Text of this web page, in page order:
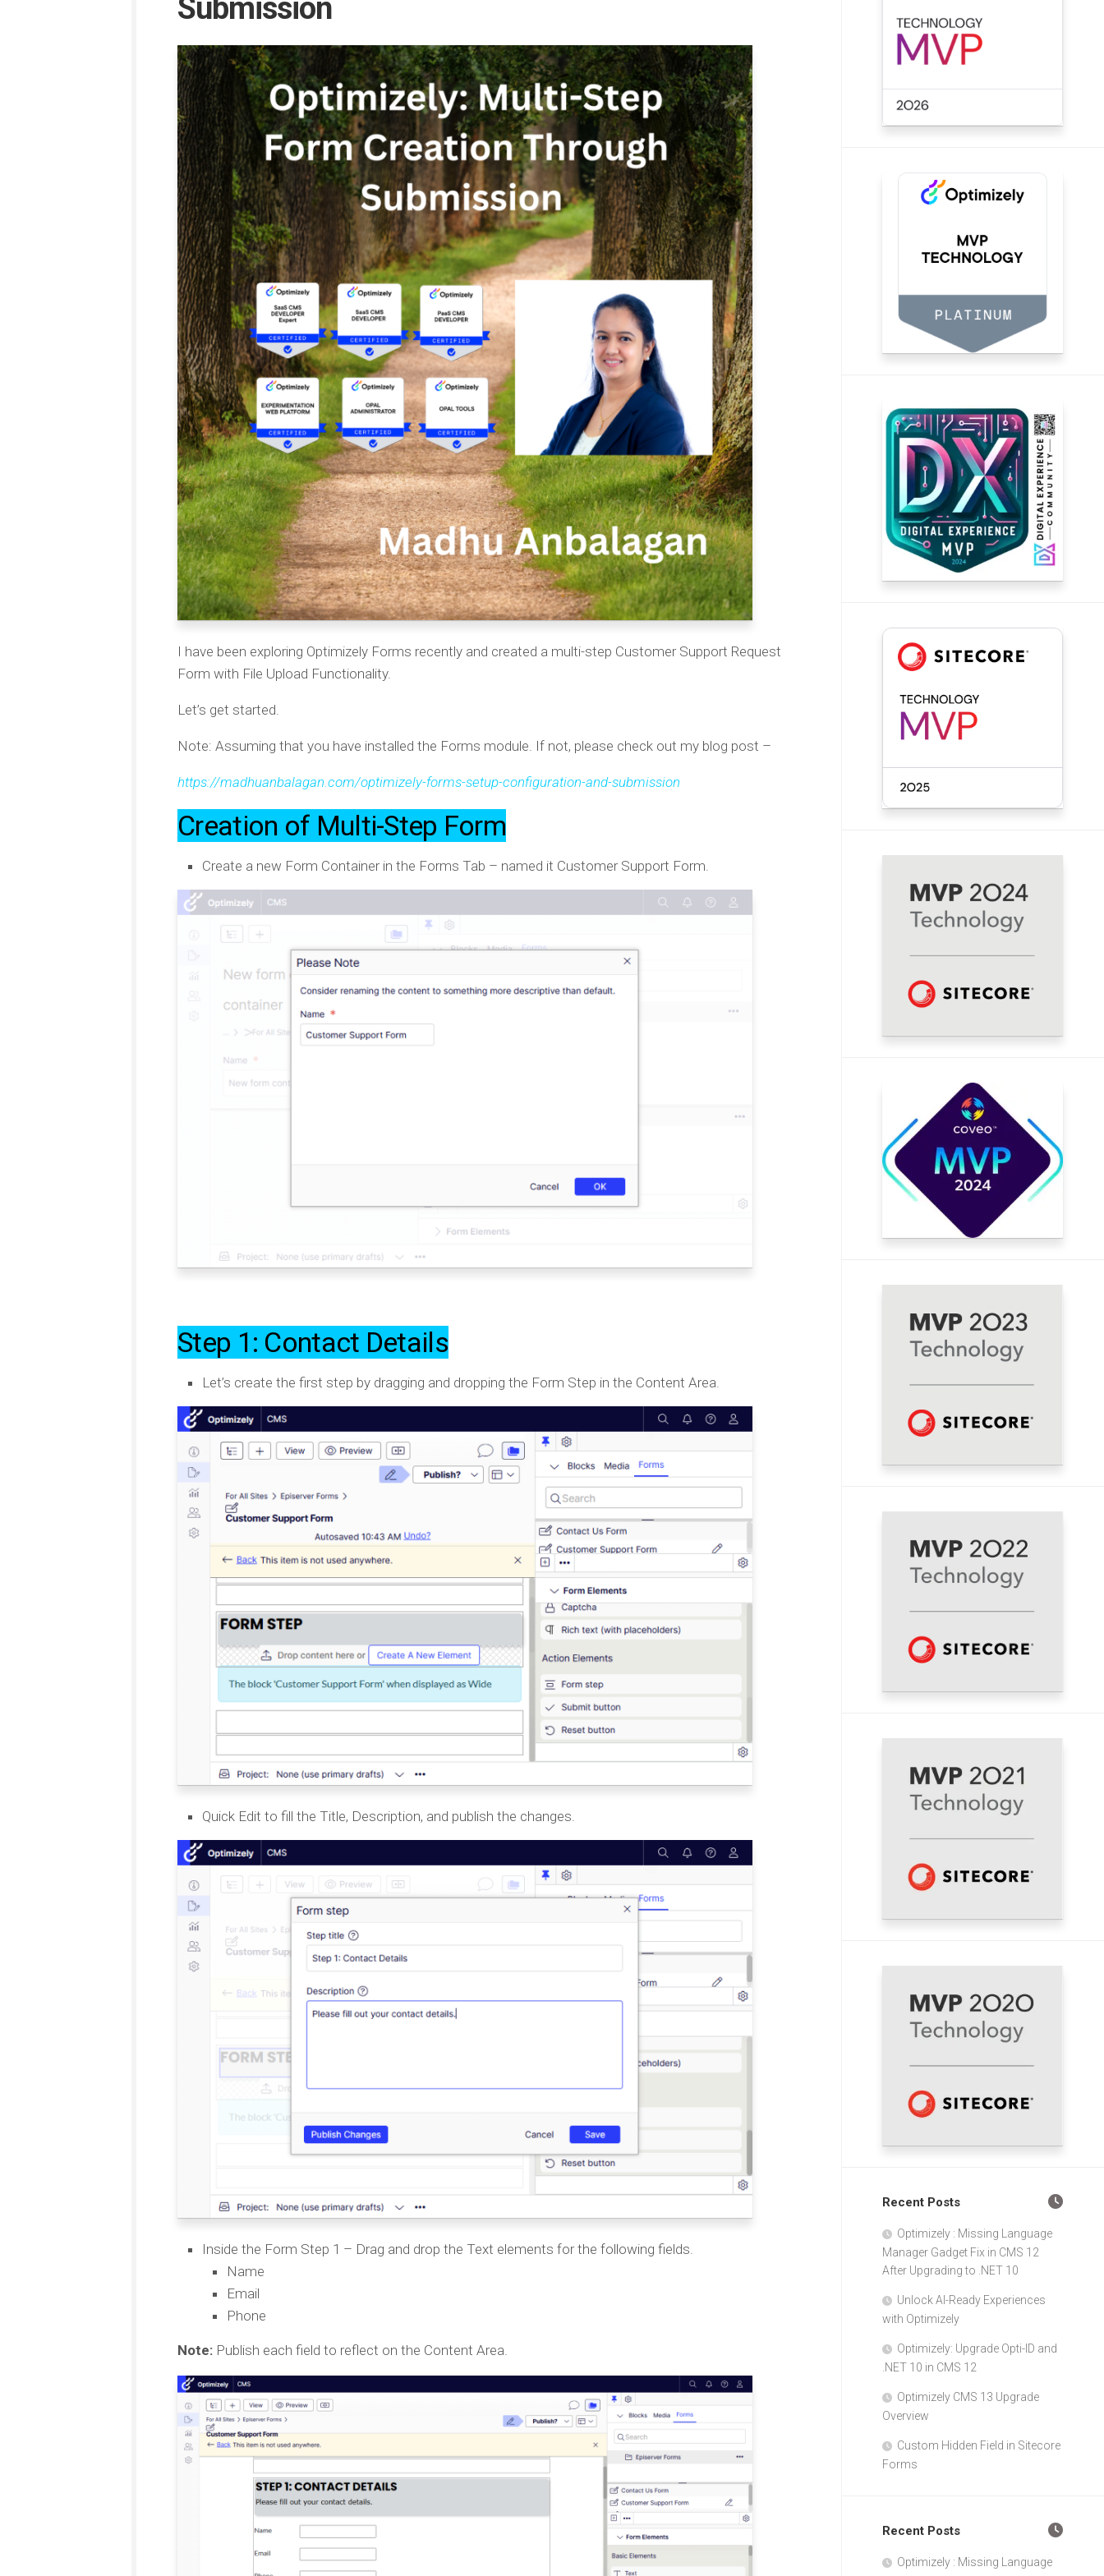
Submission
I have been exploring Optimizely Forms recently and created a multi-step Customer Support Request
Form with File Upload Functionality.
Let’s get started.
Note: Assuming that you have installed the Forms module. If not, please check out my blog post –
https://madhuanbalagan.com/optimizely-forms-setup-configuration-and-submission
Creation of Multi-Step Form
Create a new Form Container in the Forms Tab – named it Customer Support Form.
Step 1: Contact Details
Let’s create the first step by dragging and dropping the Form Step in the Content Area.
Quick Edit to fill the Title, Description, and publish the changes.
Inside the Form Step 1 – Drag and drop the Text elements for the following fields.
Name
Email
Phone
Note: Publish each field to reflect on the Content Area.
Recent Posts
Optimizely : Missing Language
Manager Gadget Fix in CMS 12
After Upgrading to .NET 10
Unlock AI-Ready Experiences
with Optimizely
Optimizely: Upgrade Opti-ID and
.NET 10 in CMS 12
Optimizely CMS 13 Upgrade
Overview
Custom Hidden Field in Sitecore
Forms
Recent Posts
Optimizely : Missing Language